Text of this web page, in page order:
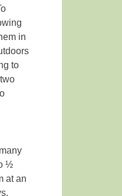
in
to
½
at an